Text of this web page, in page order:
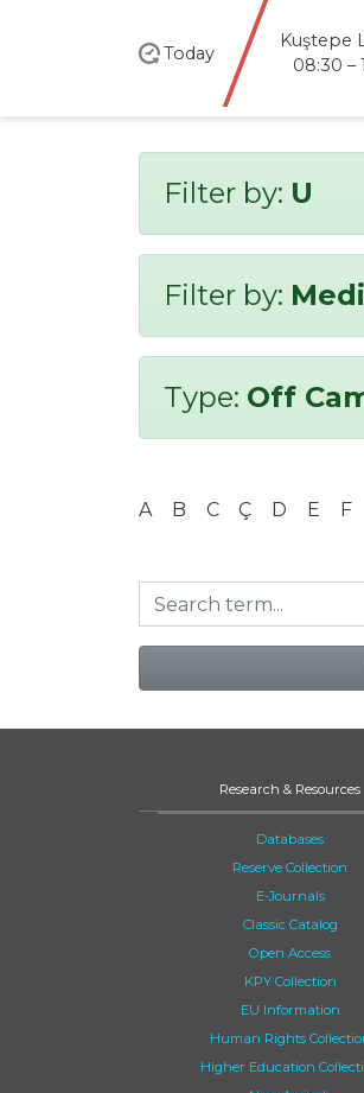
Today
Kuştepe
08:30 –
Filter by: U
Filter by:
Type: Off
A B C Ç D E F
Research & Resources
Databases
Reserve Collection
E-Journals
Classic Catalog
Open Access
KPY Collection
EU Information
Human Rights
Higher Education